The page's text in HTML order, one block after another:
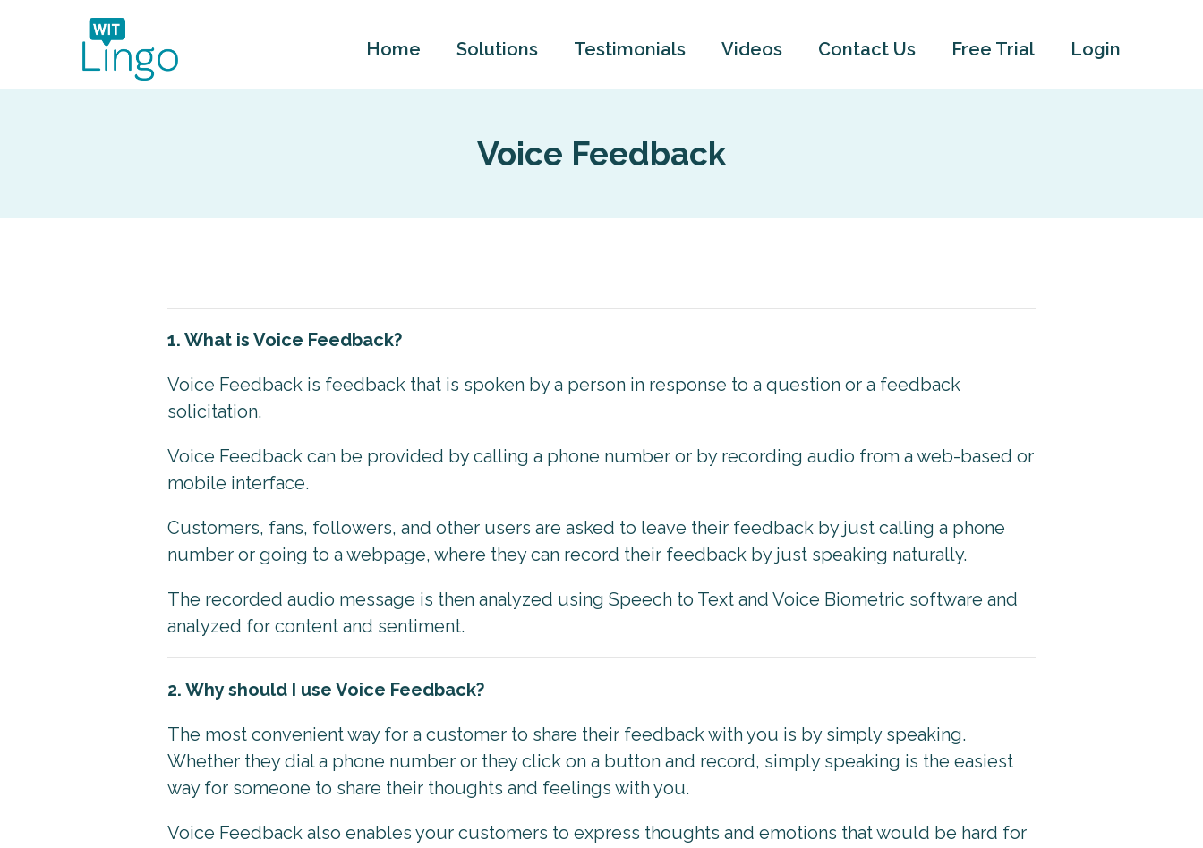
Home Solutions Testimonials Videos Contact Us Free Trial Login
Voice Feedback
1. What is Voice Feedback?
Voice Feedback is feedback that is spoken by a person in response to a question or a feedback
solicitation.
Voice Feedback can be provided by calling a phone number or by recording audio from a web-based or
mobile interface.
Customers, fans, followers, and other users are asked to leave their feedback by just calling a phone
number or going to a webpage, where they can record their feedback by just speaking naturally.
The recorded audio message is then analyzed using Speech to Text and Voice Biometric software and
analyzed for content and sentiment.
2. Why should I use Voice Feedback?
The most convenient way for a customer to share their feedback with you is by simply speaking.
Whether they dial a phone number or they click on a button and record, simply speaking is the easiest
way for someone to share their thoughts and feelings with you.
Voice Feedback also enables your customers to express thoughts and emotions that would be hard for